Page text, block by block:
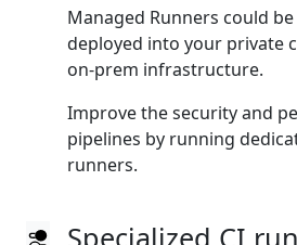
Managed Runners could
deployed into your private
on‑prem infrastructure.
Improve the security and
pipelines by running
runners.